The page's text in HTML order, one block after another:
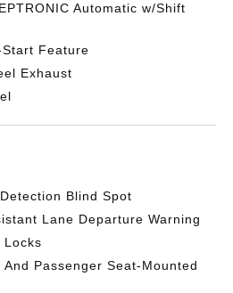
Automatic w/Shift
Feature
Exhaust
Blind Spot
Lane Departure Warning
Locks
Passenger Seat-Mounted